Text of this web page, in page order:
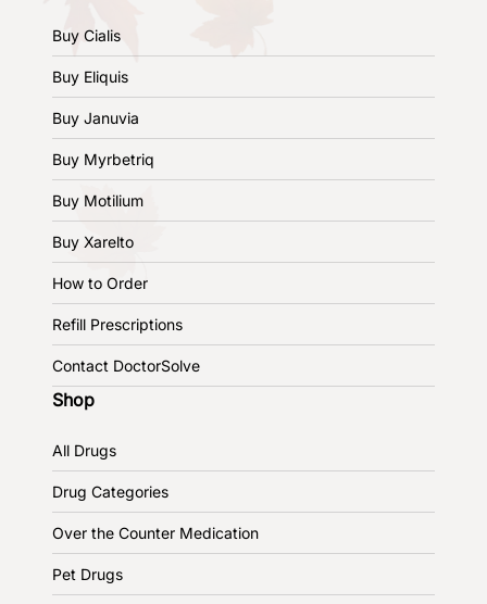
Buy Cialis
Buy Eliquis
Buy Januvia
Buy Myrbetriq
Buy Motilium
Buy Xarelto
How to Order
Refill Prescriptions
Contact DoctorSolve
Shop
All Drugs
Drug Categories
Over the Counter Medication
Pet Drugs